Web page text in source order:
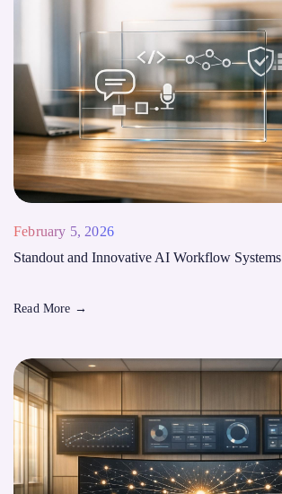
February 5, 2026
Standout and Innovative AI Workflow Systems
Read More →